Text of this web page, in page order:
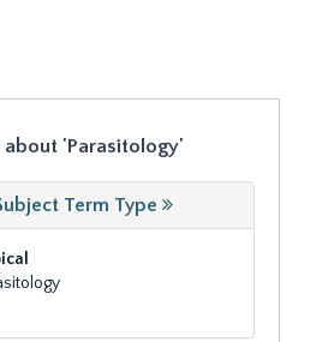
about 'Parasitology'
Term Type